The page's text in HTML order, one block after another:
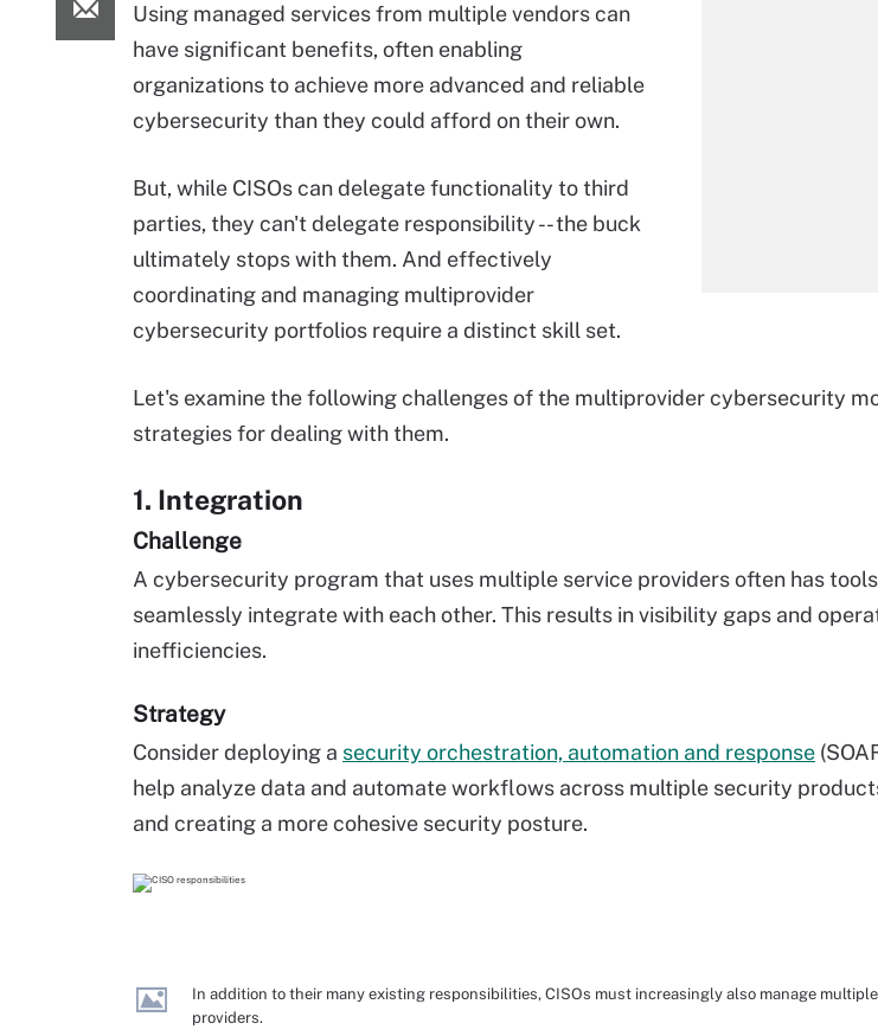
Using managed services from multiple vendors can
have significant benefits, often enabling
organizations to achieve more advanced and reliable
cybersecurity than they could afford on their own.
But, while CISOs can delegate functionality to third
parties, they can't delegate responsibility -- the buck
ultimately stops with them. And effectively
coordinating and managing multiprovider
cybersecurity portfolios require a distinct skill set.
Let's examine the following challenges of the multiprovider cybersecurity
strategies for dealing with them.
1. Integration
Challenge
A cybersecurity program that uses multiple service providers often has
seamlessly integrate with each other. This results in visibility gaps and
inefficiencies.
Strategy
Consider deploying a security orchestration, automation and response
help analyze data and automate workflows across multiple security
and creating a more cohesive security posture.
In addition to their many existing responsibilities, CISOs must increasingly also manage
providers.